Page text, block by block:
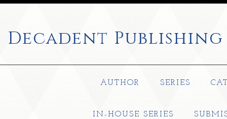
Decadent Publishing
AUTHOR SERIES
IN-HOUSE SERIES